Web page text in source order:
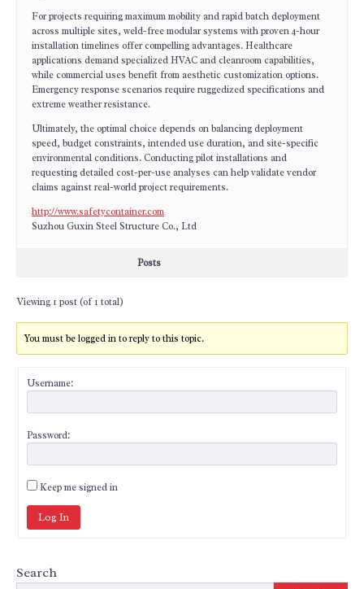
For projects requiring maximum mobility and rapid batch deployment
across multiple sites, weld-free modular systems with proven 4-hour
installation timelines offer compelling advantages. Healthcare
applications demand specialized HVAC and cleanroom capabilities,
while commercial uses benefit from aesthetic customization options.
Emergency response scenarios require ruggedized specifications and
extreme weather resistance.
Ultimately, the optimal choice depends on balancing deployment
speed, budget constraints, intended use duration, and site-specific
environmental conditions. Conducting pilot installations and
requesting detailed cost-per-use analyses can help validate vendor
claims against real-world project requirements.
http://www.safetycontainer.com
Suzhou Guxin Steel Structure Co., Ltd
Posts
Viewing 1 post (of 1 total)
You must be logged in to reply to this topic.
Username:
Password:
Keep me signed in
Log In
Search